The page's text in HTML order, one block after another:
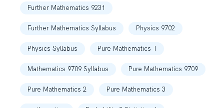
Further Mathematics 9231
Further Mathematics Syllabus Physics 9702
Physics Syllabus Pure Mathematics 1
Mathematics 9709 Syllabus Pure Mathematics 9709
Pure Mathematics 2 Pure Mathematics 3